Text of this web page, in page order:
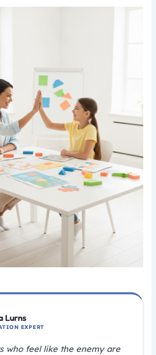
Lurns
EXPERT
who feel like the enemy are